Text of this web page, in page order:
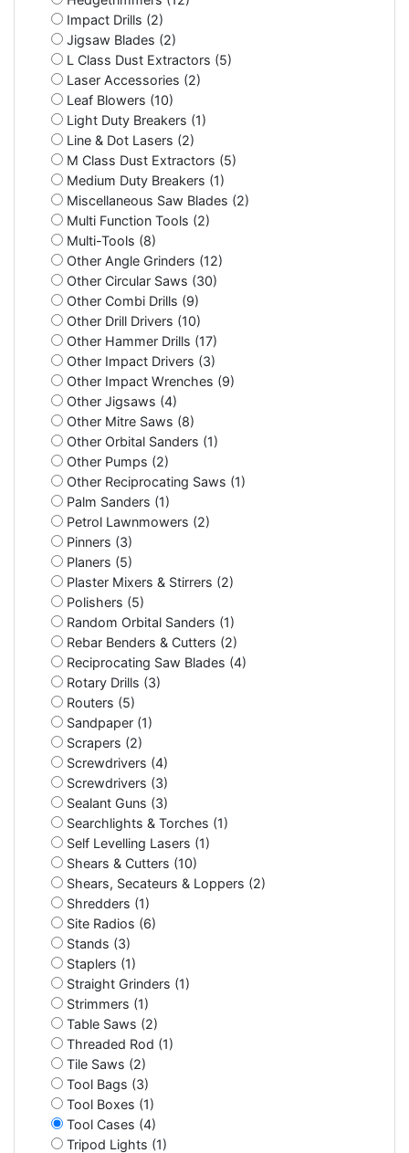
Impact Drills (2)
Jigsaw Blades (2)
L Class Dust Extractors (5)
Laser Accessories (2)
Leaf Blowers (10)
Light Duty Breakers (1)
Line & Dot Lasers (2)
M Class Dust Extractors (5)
Medium Duty Breakers (1)
Miscellaneous Saw Blades (2)
Multi Function Tools (2)
Multi-Tools (8)
Other Angle Grinders (12)
Other Circular Saws (30)
Other Combi Drills (9)
Other Drill Drivers (10)
Other Hammer Drills (17)
Other Impact Drivers (3)
Other Impact Wrenches (9)
Other Jigsaws (4)
Other Mitre Saws (8)
Other Orbital Sanders (1)
Other Pumps (2)
Other Reciprocating Saws (1)
Palm Sanders (1)
Petrol Lawnmowers (2)
Pinners (3)
Planers (5)
Plaster Mixers & Stirrers (2)
Polishers (5)
Random Orbital Sanders (1)
Rebar Benders & Cutters (2)
Reciprocating Saw Blades (4)
Rotary Drills (3)
Routers (5)
Sandpaper (1)
Scrapers (2)
Screwdrivers (4)
Screwdrivers (3)
Sealant Guns (3)
Searchlights & Torches (1)
Self Levelling Lasers (1)
Shears & Cutters (10)
Shears, Secateurs & Loppers (2)
Shredders (1)
Site Radios (6)
Stands (3)
Staplers (1)
Straight Grinders (1)
Strimmers (1)
Table Saws (2)
Threaded Rod (1)
Tile Saws (2)
Tool Bags (3)
Tool Boxes (1)
Tool Cases (4)
Tripod Lights (1)